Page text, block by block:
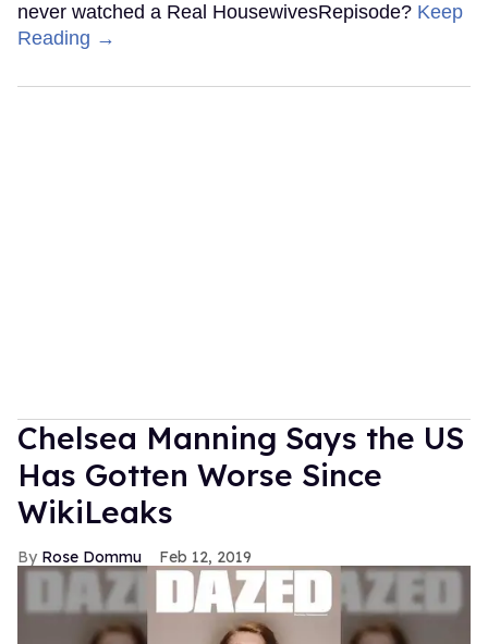
never watched a Real HousewivesRepisode? Keep
Reading →
Chelsea Manning Says the US
Has Gotten Worse Since
WikiLeaks
Rose Dommu Feb 12, 2019